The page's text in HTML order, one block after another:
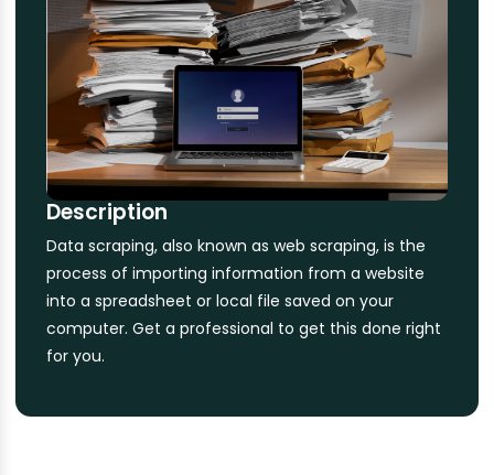
Description
Data scraping, also known as web scraping, is the
process of importing information from a website
into a spreadsheet or local file saved on your
computer. Get a professional to get this done right
for you.